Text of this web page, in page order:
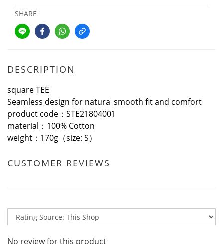
SHARE
DESCRIPTION
square TEE
Seamless design for natural smooth fit and comfort
product code：STE21804001
material：100% Cotton
weight：170g（size: S）
CUSTOMER REVIEWS
No review for this product